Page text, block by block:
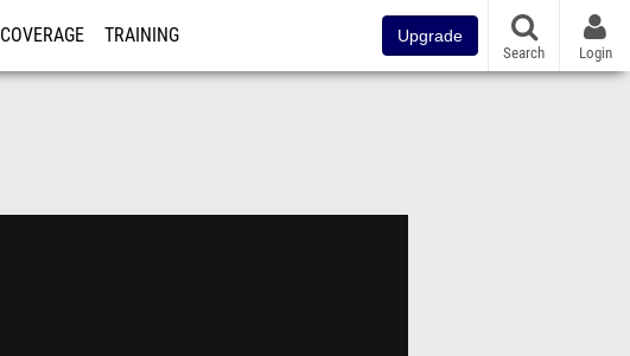
COVERAGE TRAINING Upgrade
Search Login